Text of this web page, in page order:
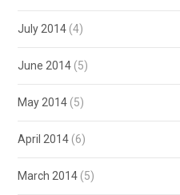
July 2014 (4)
June 2014 (5)
May 2014 (5)
April 2014 (6)
March 2014 (5)